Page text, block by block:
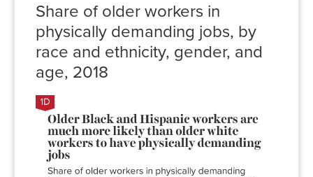
Share of older workers in
physically demanding jobs, by
race and ethnicity, gender, and
age, 2018
Share of
workers in
physically
demanding
jobs
White Black Hispanic
Men